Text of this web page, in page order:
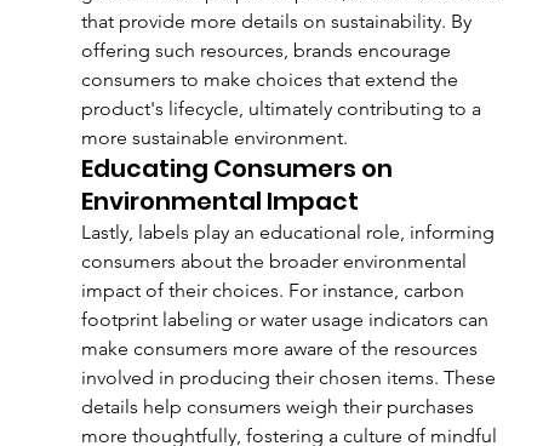
that provide more details on sustainability. By
offering such resources, brands encourage
consumers to make choices that extend the
product's lifecycle, ultimately contributing to a
more sustainable environment.
Educating Consumers on
Environmental Impact
Lastly, labels play an educational role, informing
consumers about the broader environmental
impact of their choices. For instance, carbon
footprint labeling or water usage indicators can
make consumers more aware of the resources
involved in producing their chosen items. These
details help consumers weigh their purchases
more thoughtfully, fostering a culture of mindful